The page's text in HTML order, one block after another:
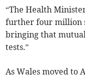
“The Health
further four million
bringing that
tests.”
As Wales moved to